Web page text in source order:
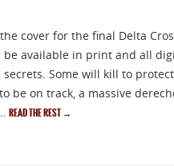
cover for the final Delta
be available in print and all
Some will kill to
be on track, a massive
READ THE REST →